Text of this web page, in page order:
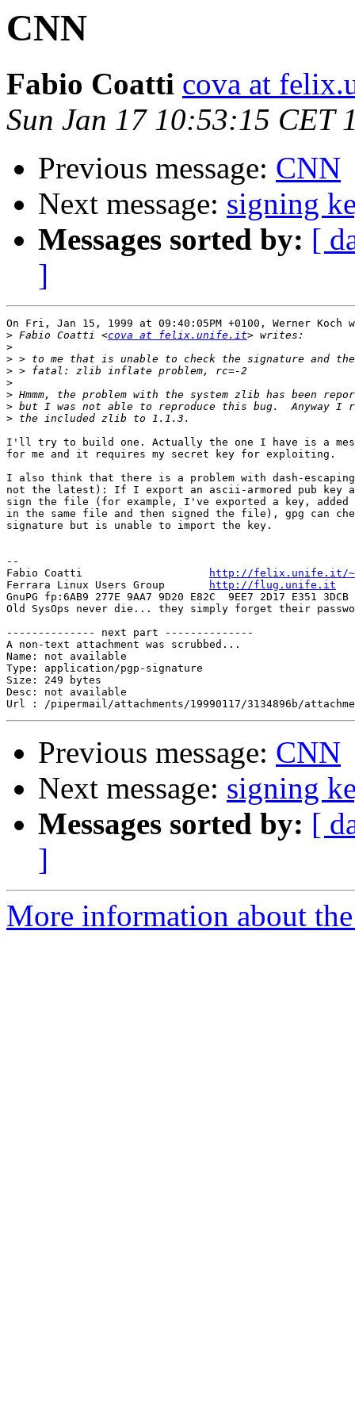
CNN
Fabio Coatti cova at
Sun Jan 17 10:53:15 CET
Previous message: CNN
Next message: signing
Messages sorted by: [
]
On Fri, Jan 15, 1999 at 09:40:05PM +0100, Werner Koch
> Fabio Coatti <cova at felix.unife.it
>
>
>
>
>
>
>
I'll try to build one. Actually the one I have is a
for me and it requires my secret key for exploiting.
I also think that there is a problem with dash-
not the latest): If I export an ascii-armored pub key
sign the file (for example, I've exported a key, added
in the same file and then signed the file), gpg can
signature but is unable to import the key.
--
Fabio Coatti
http://felix.unife.it/
http://flug.unife.it
GnuPG fp:6AB9 277E 9AA7 9D20 E82C  9EE7 2D17 E351 3DCB
Old SysOps never die... they simply forget their
-------------- next part --------------
A non-text attachment was scrubbed...
Name: not available
Type: application/pgp-signature
Size: 249 bytes
Desc: not available
Previous message: CNN
Next message: signing
Messages sorted by: [
]
More information about